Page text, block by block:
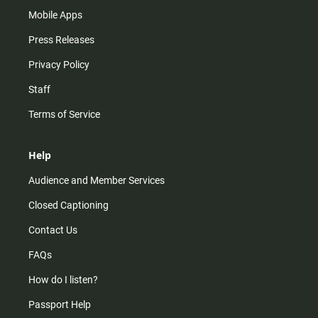
Mobile Apps
Press Releases
Privacy Policy
Staff
Terms of Service
Help
Audience and Member Services
Closed Captioning
Contact Us
FAQs
How do I listen?
Passport Help